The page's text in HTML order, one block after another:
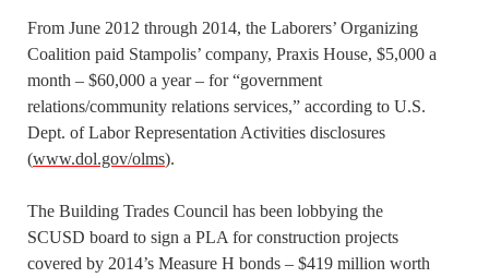
From June 2012 through 2014, the Laborers’ Organizing
Coalition paid Stampolis’ company, Praxis House, $5,000 a
month – $60,000 a year – for “government
relations/community relations services,” according to U.S.
Dept. of Labor Representation Activities disclosures
(www.dol.gov/olms).
The Building Trades Council has been lobbying the
SCUSD board to sign a PLA for construction projects
covered by 2014’s Measure H bonds – $419 million worth